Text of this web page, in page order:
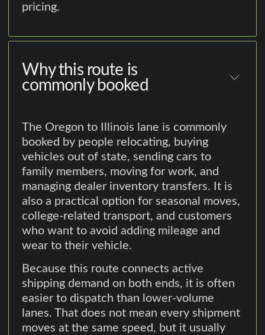
pricing.
Why this route is
commonly booked
The Oregon to Illinois lane is commonly
booked by people relocating, buying
vehicles out of state, sending cars to
family members, moving for work, and
managing dealer inventory transfers. It is
also a practical option for seasonal moves,
college-related transport, and customers
who want to avoid adding mileage and
wear to their vehicle.
Because this route connects active
shipping demand on both ends, it is often
easier to dispatch than lower-volume
lanes. That does not mean every shipment
moves at the same speed, but it usually